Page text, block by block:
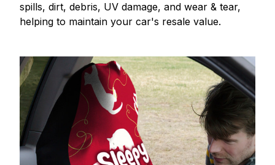
spills, dirt, debris, UV damage, and wear & tear,
helping to maintain your car's resale value.